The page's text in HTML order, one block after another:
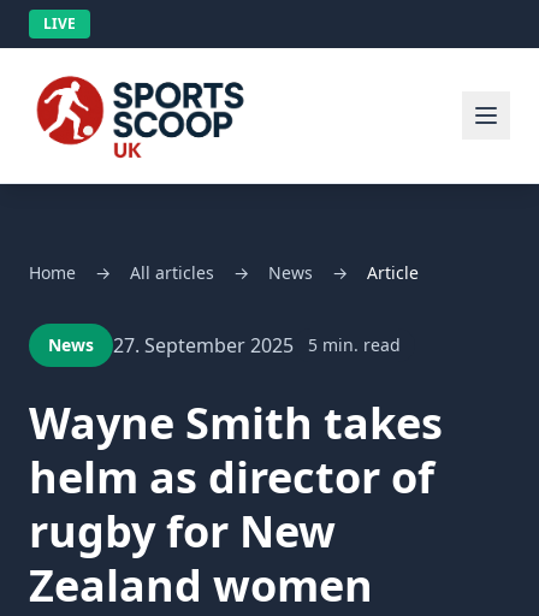
LIVE
Home → All articles → News → Article
News 27. September 2025 5 min. read
Wayne Smith takes
helm as director of
rugby for New
Zealand women